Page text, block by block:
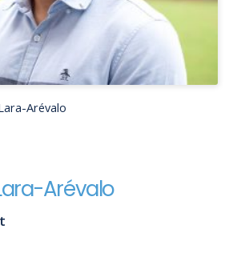
Arévalo
Arévalo